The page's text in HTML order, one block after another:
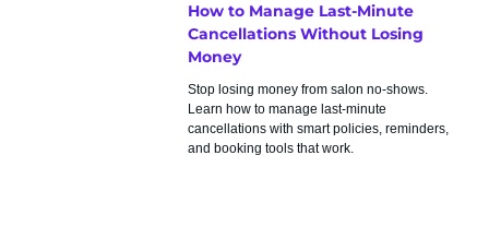
How to Manage Last-Minute
Cancellations Without Losing
Money
Stop losing money from salon no-shows.
Learn how to manage last-minute
cancellations with smart policies, reminders,
and booking tools that work.